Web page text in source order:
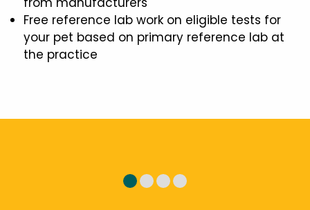
Free reference lab work on eligible tests for
your pet based on primary reference lab at
the practice